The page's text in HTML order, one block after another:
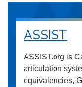
ASSIST
ASSIST.org is
articulation
equivalencies,